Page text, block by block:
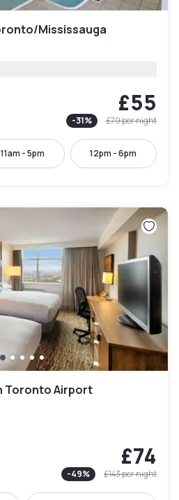
Mississauga
£55
-31% £79per night
11am - 5pm 12pm - 6pm
Toronto Airport
£74
-49% £143per night